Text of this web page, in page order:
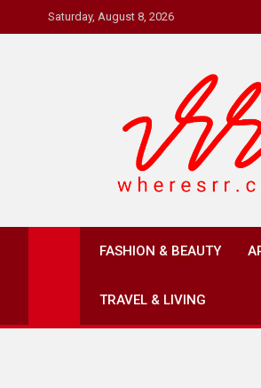
to
Saturday, August 8, 2026
Where's RR
FASHION & BEAUTY
TRAVEL & LIVING